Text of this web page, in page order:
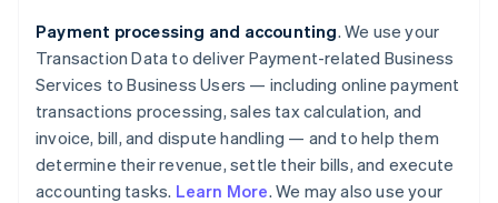
Payment processing and accounting. We use your
Transaction Data to deliver Payment-related Business
Services to Business Users — including online payment
transactions processing, sales tax calculation, and
invoice, bill, and dispute handling — and to help them
determine their revenue, settle their bills, and execute
accounting tasks. Learn More. We may also use your